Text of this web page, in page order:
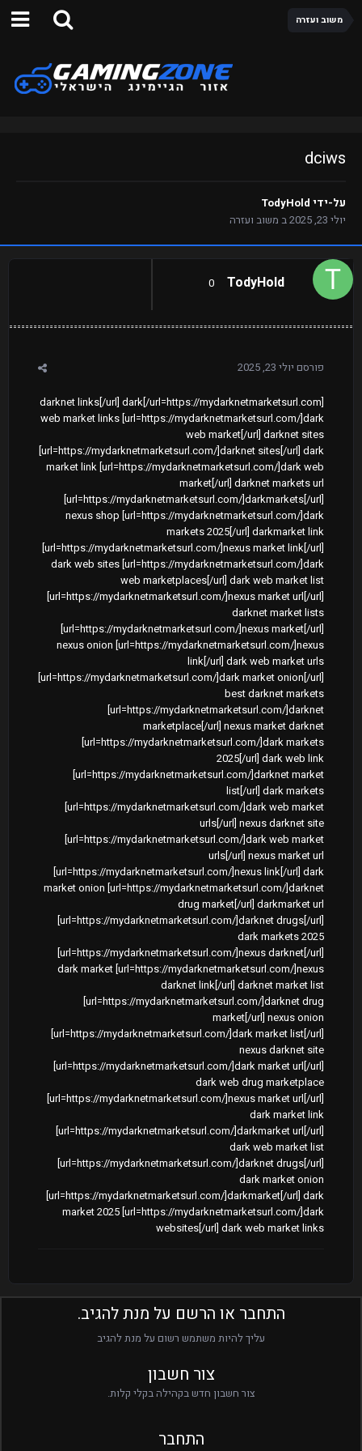
משוב ועזרה
dciws
על-ידי TodyHold
יולי 23, 2025
ב משוב ועזרה
TodyHold
0
פורסם יולי 23, 2025
[url=https://mydarknetmarketsurl.com/]darknet links[/url] dark
web market links [url=https://mydarknetmarketsurl.com/]dark
web market[/url] darknet sites
[url=https://mydarknetmarketsurl.com/]darknet sites[/url] dark
market link [url=https://mydarknetmarketsurl.com/]dark web
market[/url] darknet markets url
[url=https://mydarknetmarketsurl.com/]darkmarkets[/url]
nexus shop [url=https://mydarknetmarketsurl.com/]dark
markets 2025[/url] darkmarket link
[url=https://mydarknetmarketsurl.com/]nexus market link[/url]
dark web sites [url=https://mydarknetmarketsurl.com/]dark
web marketplaces[/url] dark web market list
[url=https://mydarknetmarketsurl.com/]nexus market url[/url]
darknet market lists
[url=https://mydarknetmarketsurl.com/]nexus market[/url]
nexus onion [url=https://mydarknetmarketsurl.com/]nexus
link[/url] dark web market urls
[url=https://mydarknetmarketsurl.com/]dark market onion[/url]
best darknet markets
[url=https://mydarknetmarketsurl.com/]darknet
marketplace[/url] nexus market darknet
[url=https://mydarknetmarketsurl.com/]dark markets
2025[/url] dark web link
[url=https://mydarknetmarketsurl.com/]darknet market
list[/url] dark markets
[url=https://mydarknetmarketsurl.com/]dark web market
urls[/url] nexus darknet site
[url=https://mydarknetmarketsurl.com/]dark web market
urls[/url] nexus market url
[url=https://mydarknetmarketsurl.com/]nexus link[/url] dark
market onion [url=https://mydarknetmarketsurl.com/]darknet
drug market[/url] darkmarket url
[url=https://mydarknetmarketsurl.com/]darknet drugs[/url]
dark markets 2025
[url=https://mydarknetmarketsurl.com/]nexus darknet[/url]
dark market [url=https://mydarknetmarketsurl.com/]nexus
darknet link[/url] darknet market list
[url=https://mydarknetmarketsurl.com/]darknet drug
market[/url] nexus onion
[url=https://mydarknetmarketsurl.com/]dark market list[/url]
nexus darknet site
[url=https://mydarknetmarketsurl.com/]dark market url[/url]
dark web drug marketplace
[url=https://mydarknetmarketsurl.com/]nexus market url[/url]
dark market link
[url=https://mydarknetmarketsurl.com/]darkmarket url[/url]
dark web market list
[url=https://mydarknetmarketsurl.com/]darknet drugs[/url]
dark market onion
[url=https://mydarknetmarketsurl.com/]darkmarket[/url] dark
market 2025 [url=https://mydarknetmarketsurl.com/]dark
websites[/url] dark web market links
התחבר או הרשם על מנת להגיב.
עליך להיות משתמש רשום על מנת להגיב
צור חשבון
צור חשבון חדש בקהילה בקלי קלות.
התחבר